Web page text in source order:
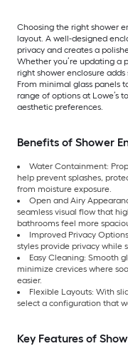
Choosing the right shower
layout. A well-designed
privacy and creates a
Whether you’re updating a
right shower enclosure
From minimal glass panels
range of options at Lowe’s
aesthetic preferences.
Benefits of Shower
Water Containment:
help prevent splashes,
from moisture exposure.
Open and Airy
seamless visual flow that
bathrooms feel more
Improved Privacy
styles provide privacy while
Easy Cleaning: Smooth
minimize crevices where
easier.
Flexible Layouts: With
select a configuration that
Key Features of